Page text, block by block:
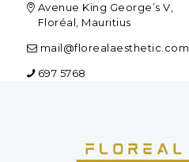
Avenue King George’s V,
Floréal, Mauritius
mail@florealaesthetic.com
697 5768